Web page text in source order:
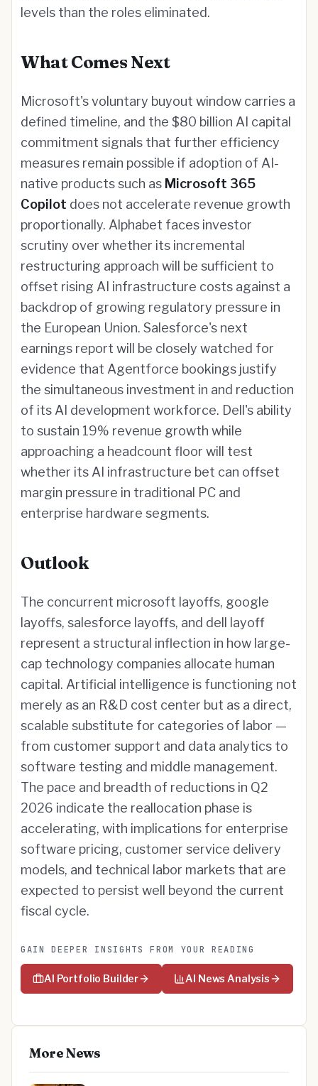
levels than the roles eliminated.
What Comes Next
Microsoft's voluntary buyout window carries a
defined timeline, and the $80 billion AI capital
commitment signals that further efficiency
measures remain possible if adoption of AI-
native products such as Microsoft 365
Copilot does not accelerate revenue growth
proportionally. Alphabet faces investor
scrutiny over whether its incremental
restructuring approach will be sufficient to
offset rising AI infrastructure costs against a
backdrop of growing regulatory pressure in
the European Union. Salesforce's next
earnings report will be closely watched for
evidence that Agentforce bookings justify
the simultaneous investment in and reduction
of its AI development workforce. Dell's ability
to sustain 19% revenue growth while
approaching a headcount floor will test
whether its AI infrastructure bet can offset
margin pressure in traditional PC and
enterprise hardware segments.
Outlook
The concurrent microsoft layoffs, google
layoffs, salesforce layoffs, and dell layoff
represent a structural inflection in how large-
cap technology companies allocate human
capital. Artificial intelligence is functioning not
merely as an R&D cost center but as a direct,
scalable substitute for categories of labor —
from customer support and data analytics to
software testing and middle management.
The pace and breadth of reductions in Q2
2026 indicate the reallocation phase is
accelerating, with implications for enterprise
software pricing, customer service delivery
models, and technical labor markets that are
expected to persist well beyond the current
fiscal cycle.
GAIN DEEPER INSIGHTS FROM YOUR READING
AI Portfolio Builder AI News Analysis
More News